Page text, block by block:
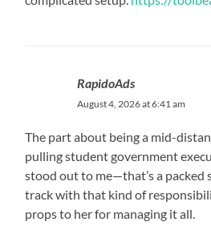
RapidoAds
August 4, 2026 at 6:41 am
The part about being a mid-
pulling student government
stood out to me—that’s a packed
track with that kind of
props to her for managing it all.